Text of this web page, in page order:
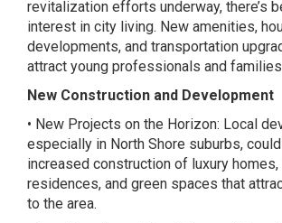
revitalization efforts underway, there’s
interest in city living. New amenities,
developments, and transportation
attract young professionals and
New Construction and Development
• New Projects on the Horizon: Local
especially in North Shore suburbs,
increased construction of luxury
residences, and green spaces that
to the area.